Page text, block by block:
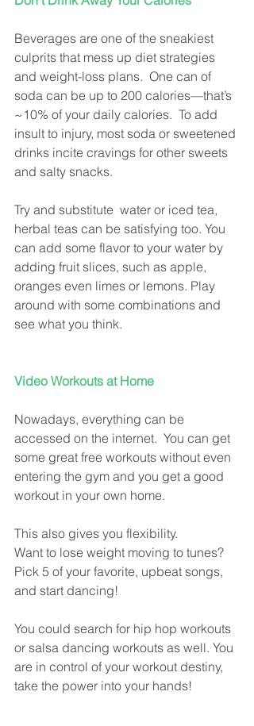
Beverages are one of the sneakiest
culprits that mess up diet strategies
and weight-loss plans.  One can of
soda can be up to 200 calories—that’s
~10% of your daily calories.  To add
insult to injury, most soda or sweetened
drinks incite cravings for other sweets
and salty snacks.
Try and substitute  water or iced tea,
herbal teas can be satisfying too. You
can add some flavor to your water by
adding fruit slices, such as apple,
oranges even limes or lemons. Play
around with some combinations and
see what you think.
Video Workouts at Home
Nowadays, everything can be
accessed on the internet.  You can get
some great free workouts without even
entering the gym and you get a good
workout in your own home.
This also gives you flexibility.
Want to lose weight moving to tunes?
Pick 5 of your favorite, upbeat songs,
and start dancing!
You could search for hip hop workouts
or salsa dancing workouts as well. You
are in control of your workout destiny,
take the power into your hands!